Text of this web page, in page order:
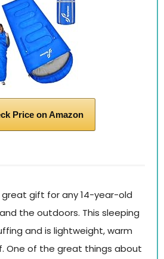
Price on Amazon
great gift for any 14-year-old
the outdoors. This sleeping
and is lightweight, warm
One of the great things about